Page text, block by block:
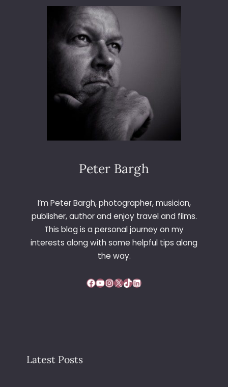
O
N
P
R
N
C
I
E
N
D
O
S
T
G
A
Peter Bargh
I’m Peter Bargh, photographer, musician,
publisher, author and enjoy travel and films.
This blog is a personal journey on my
interests along with some helpful tips along
the way.
Facebook YouTube InstagramX TikTok LinkedIn
Latest Posts